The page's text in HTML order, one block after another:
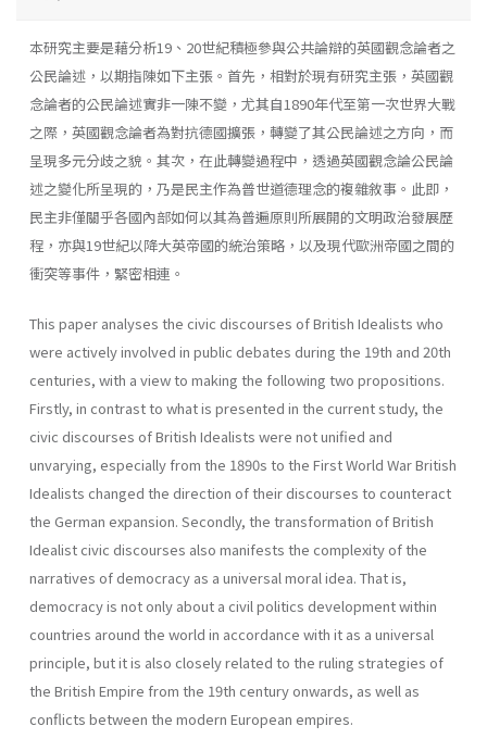
本研究主要是藉分析19、20世紀積極參與公共論辯的英國觀念論者之
公民論述，以期指陳如下主張。首先，相對於現有研究主張，英國觀
念論者的公民論述實非一陳不變，尤其自1890年代至第一次世界大戰
之際，英國觀念論者為對抗德國擴張，轉變了其公民論述之方向，而
呈現多元分歧之貌。其次，在此轉變過程中，透過英國觀念論公民論
述之變化所呈現的，乃是民主作為普世道德理念的複雜敘事。此即，
民主非僅關乎各國內部如何以其為普遍原則所展開的文明政治發展歷
程，亦與19世紀以降大英帝國的統治策略，以及現代歐洲帝國之間的
衝突等事件，緊密相連。
This paper analyses the civic discourses of British Idealists who
were actively involved in public debates during the 19th and 20th
centuries, with a view to making the following two propositions.
Firstly, in contrast to what is presented in the current study, the
civic discourses of British Idealists were not unified and
unvarying, especially from the 1890s to the First World War British
Idealists changed the direction of their discourses to counteract
the German expansion. Secondly, the transformation of British
Idealist civic discourses also manifests the complexity of the
narratives of democracy as a universal moral idea. That is,
democracy is not only about a civil politics development within
countries around the world in accordance with it as a universal
principle, but it is also closely related to the ruling strategies of
the British Empire from the 19th century onwards, as well as
conflicts between the modern European empires.